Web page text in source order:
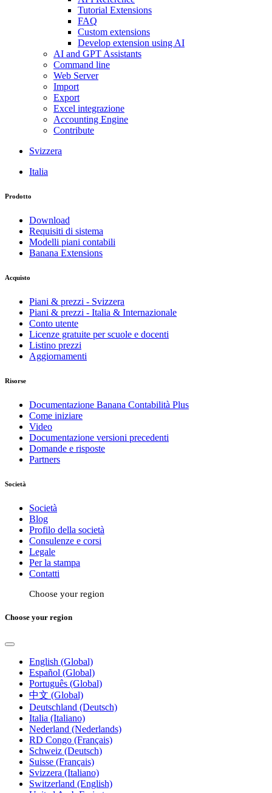
Tutorial Extensions
FAQ
Custom extensions
Develop extension using AI
AI and GPT Assistants
Command line
Web Server
Import
Export
Excel integrazione
Accounting Engine
Contribute
Svizzera
Italia
Prodotto
Download
Requisiti di sistema
Modelli piani contabili
Banana Extensions
Acquisto
Piani & prezzi - Svizzera
Piani & prezzi - Italia & Internazionale
Conto utente
Licenze gratuite per scuole e docenti
Listino prezzi
Aggiornamenti
Risorse
Documentazione Banana Contabilità Plus
Come iniziare
Video
Documentazione versioni precedenti
Domande e risposte
Partners
Società
Società
Blog
Profilo della società
Consulenze e corsi
Legale
Per la stampa
Contatti
Choose your region
Choose your region
English (Global)
Español (Global)
Português (Global)
中文 (Global)
Deutschland (Deutsch)
Italia (Italiano)
Nederland (Nederlands)
RD Congo (Français)
Schweiz (Deutsch)
Suisse (Français)
Svizzera (Italiano)
Switzerland (English)